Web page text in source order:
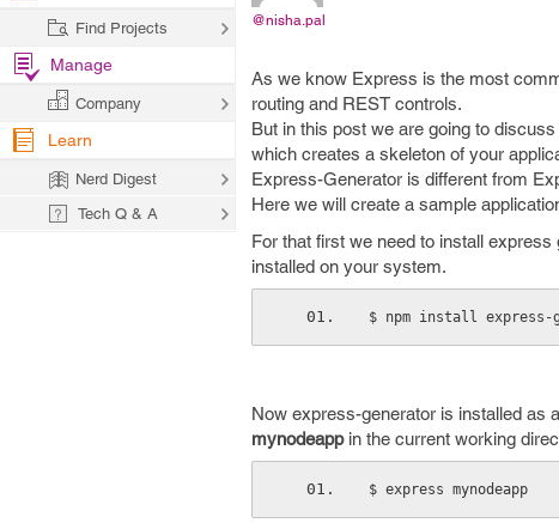
@nisha.pal
As we know Express is the most
routing and REST controls.
But in this post we are going to discuss
which creates a skeleton of your
Express-Generator is different from
Here we will create a sample
For that first we need to install
installed on your system.
$ npm install express-
Now express-generator is installed as
mynodeappin the current working
$ express mynodeapp
Find Projects
Manage
Company
Learn
Nerd Digest
Tech Q & A